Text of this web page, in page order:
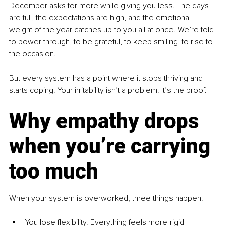
December asks for more while giving you less. The days
are full, the expectations are high, and the emotional
weight of the year catches up to you all at once. We’re told
to power through, to be grateful, to keep smiling, to rise to
the occasion.
But every system has a point where it stops thriving and
starts coping. Your irritability isn’t a problem. It’s the proof.
Why empathy drops
when you’re carrying
too much
When your system is overworked, three things happen:
You lose flexibility. Everything feels more rigid